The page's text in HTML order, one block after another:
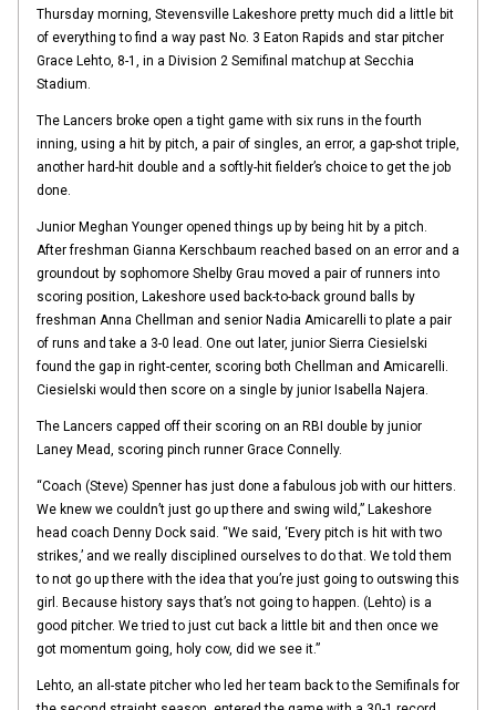
Thursday morning, Stevensville Lakeshore pretty much did a little bit
of everything to find a way past No. 3 Eaton Rapids and star pitcher
Grace Lehto, 8-1, in a Division 2 Semifinal matchup at Secchia
Stadium.
The Lancers broke open a tight game with six runs in the fourth
inning, using a hit by pitch, a pair of singles, an error, a gap-shot triple,
another hard-hit double and a softly-hit fielder’s choice to get the job
done.
Junior Meghan Younger opened things up by being hit by a pitch.
After freshman Gianna Kerschbaum reached based on an error and a
groundout by sophomore Shelby Grau moved a pair of runners into
scoring position, Lakeshore used back-to-back ground balls by
freshman Anna Chellman and senior Nadia Amicarelli to plate a pair
of runs and take a 3-0 lead. One out later, junior Sierra Ciesielski
found the gap in right-center, scoring both Chellman and Amicarelli.
Ciesielski would then score on a single by junior Isabella Najera.
The Lancers capped off their scoring on an RBI double by junior
Laney Mead, scoring pinch runner Grace Connelly.
“Coach (Steve) Spenner has just done a fabulous job with our hitters.
We knew we couldn’t just go up there and swing wild,” Lakeshore
head coach Denny Dock said. “We said, ‘Every pitch is hit with two
strikes,’ and we really disciplined ourselves to do that. We told them
to not go up there with the idea that you’re just going to outswing this
girl. Because history says that’s not going to happen. (Lehto) is a
good pitcher. We tried to just cut back a little bit and then once we
got momentum going, holy cow, did we see it.”
Lehto, an all-state pitcher who led her team back to the Semifinals for